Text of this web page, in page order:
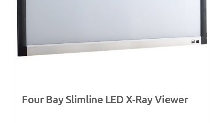
Four Bay Slimline LED X-Ray Viewer